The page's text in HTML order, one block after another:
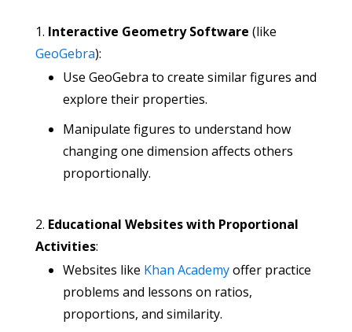
Interactive Geometry Software (like
GeoGebra):
Use GeoGebra to create similar figures and
explore their properties.
Manipulate figures to understand how
changing one dimension affects others
proportionally.
Educational Websites with Proportional
Activities:
Websites like Khan Academyoffer practice
problems and lessons on ratios,
proportions, and similarity.